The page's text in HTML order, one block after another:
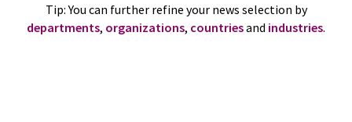
Tip: You can further refine your news selection by
departments, organizations, countriesand industries.